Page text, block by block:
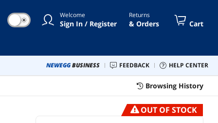
☀ Welcome
Sign In / Register
Returns
& Orders Cart
NEWEGGBUSINESS FEEDBACK HELP CENTER
Browsing History
OUT OF STOCK